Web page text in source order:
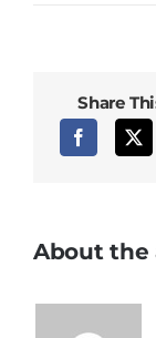
Share
About the